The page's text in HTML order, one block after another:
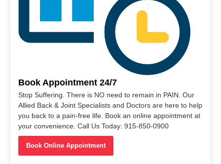
Book Appointment 24/7
Stop Suffering. There is NO need to remain in PAIN. Our
Allied Back & Joint Specialists and Doctors are here to help
you back to a pain-free life. Book an online appointment at
your convenience. Call Us Today: 915-850-0900
Book Online Appointment